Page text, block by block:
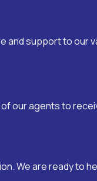
and support to our
our agents to
We are ready to